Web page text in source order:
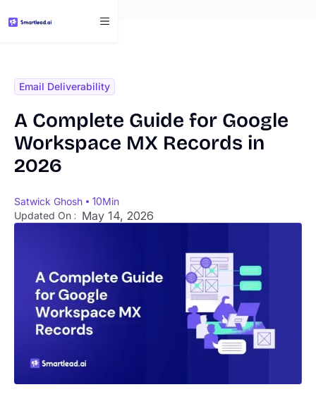
Email Deliverability
A Complete Guide for Google
Workspace MX Records in
2026
Satwick Ghosh 10Min
Updated On : May 14, 2026